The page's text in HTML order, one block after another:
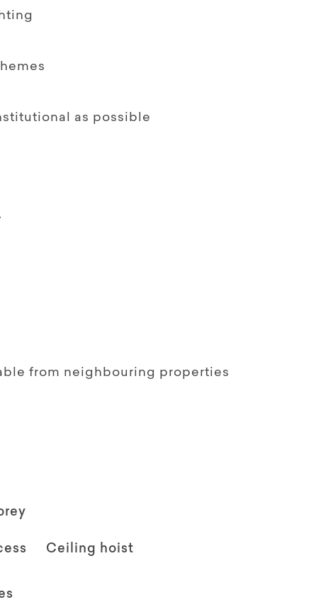
as possible
from neighbouring properties
Ceiling hoist